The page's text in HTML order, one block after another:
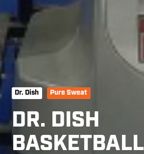
Dr. Dish Pure Sweat
DR. DISH
BASKETBALL